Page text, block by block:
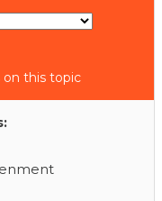
on this topic